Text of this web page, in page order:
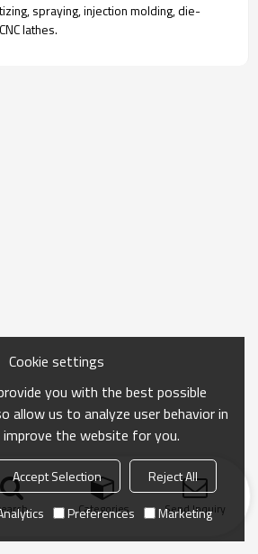
spraying, injection molding, die-
lathes.
Categories Send Inquiry
Cookie settings
you with the best possible
allow us to analyze user behavior in
the website for you.
Accept Selection
Reject All
Preferences Marketing